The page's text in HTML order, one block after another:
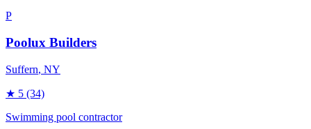
P
Poolux Builders
Suffern, NY
★ 5 (34)
Swimming pool contractor